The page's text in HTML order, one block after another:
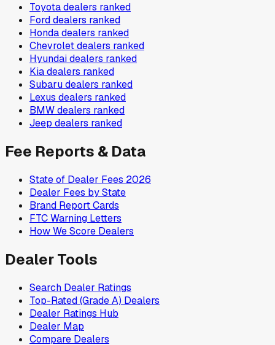
Toyotadealers ranked
Forddealers ranked
Hondadealers ranked
Chevroletdealers ranked
Hyundaidealers ranked
Kiadealers ranked
Subarudealers ranked
Lexus dealers ranked
BMWdealers ranked
Jeep dealers ranked
Fee Reports & Data
State of Dealer Fees 2026
Dealer Fees by State
Brand Report Cards
FTC Warning Letters
How We Score Dealers
Dealer Tools
Search Dealer Ratings
Top-Rated (Grade A) Dealers
Dealer Ratings Hub
Dealer Map
Compare Dealers